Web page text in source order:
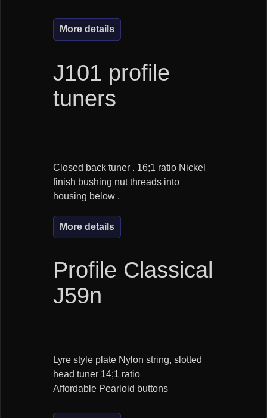
More details
J101 profile
tuners
Closed back tuner . 16;1 ratio Nickel
finish bushing nut threads into
housing below .
More details
Profile Classical
J59n
Lyre style plate Nylon string, slotted
head tuner 14;1 ratio
Affordable Pearloid buttons